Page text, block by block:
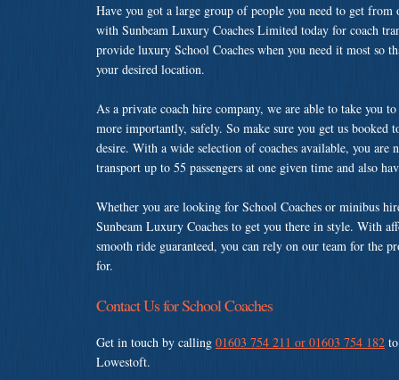
Have you got a large group of people you need to get
with Sunbeam Luxury Coaches Limited today for coach
provide luxury School Coaches when you need it most so
your desired location.
As a private coach hire company, we are able to take you
more importantly, safely. So make sure you get us booked
desire. With a wide selection of coaches available, you
transport up to 55 passengers at one given time and also
Whether you are looking for School Coaches or minibus
Sunbeam Luxury Coaches to get you there in style. With
smooth ride guaranteed, you can rely on our team for the
for.
Contact Us for School Coaches
Get in touch by calling 01603 754 211 or 01603 754 182
Lowestoft.